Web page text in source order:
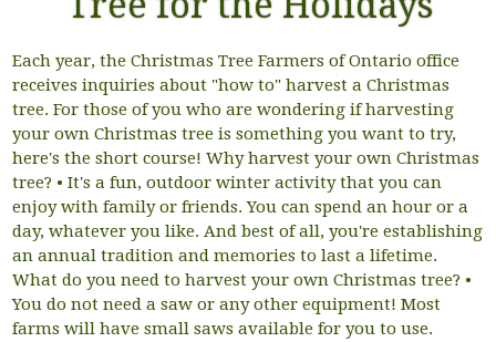
Each year, the Christmas Tree Farmers of Ontario office
receives inquiries about "how to" harvest a Christmas
tree. For those of you who are wondering if harvesting
your own Christmas tree is something you want to try,
here's the short course! Why harvest your own Christmas
tree? • It's a fun, outdoor winter activity that you can
enjoy with family or friends. You can spend an hour or a
day, whatever you like. And best of all, you're establishing
an annual tradition and memories to last a lifetime.
What do you need to harvest your own Christmas tree? •
You do not need a saw or any other equipment! Most
farms will have small saws available for you to use.